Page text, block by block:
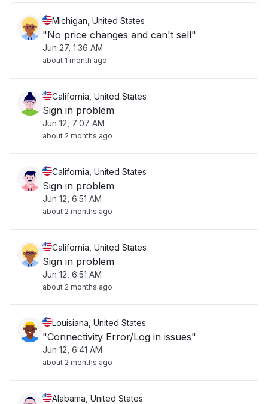
Michigan, United States
"No price changes and can't sell"
Jun 27, 1:36 AM
about 1 month ago
California, United States
Sign in problem
Jun 12, 7:07 AM
about 2 months ago
California, United States
Sign in problem
Jun 12, 6:51 AM
about 2 months ago
California, United States
Sign in problem
Jun 12, 6:51 AM
about 2 months ago
Louisiana, United States
"Connectivity Error/Log in issues"
Jun 12, 6:41 AM
about 2 months ago
Alabama, United States